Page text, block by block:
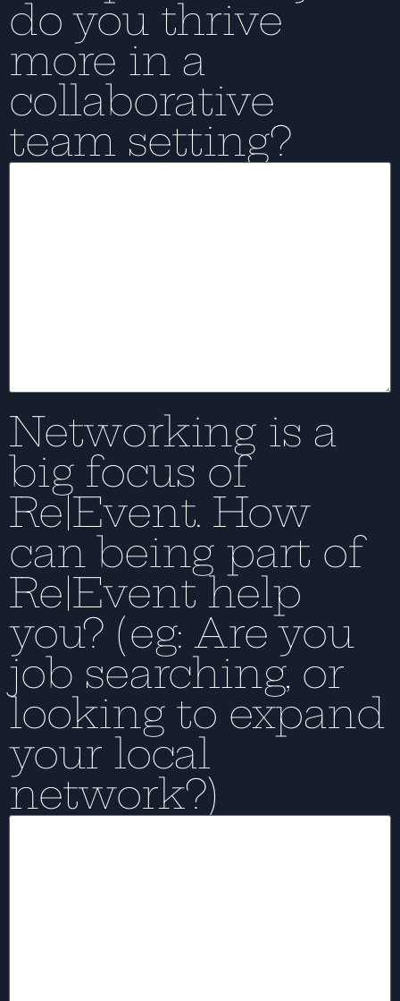
do you thrive
more in a
collaborative
team setting?
Networking is a
big focus of
Re|Event. How
can being part of
Re|Event help
you? (eg: Are you
job searching, or
looking to expand
your local
network?)